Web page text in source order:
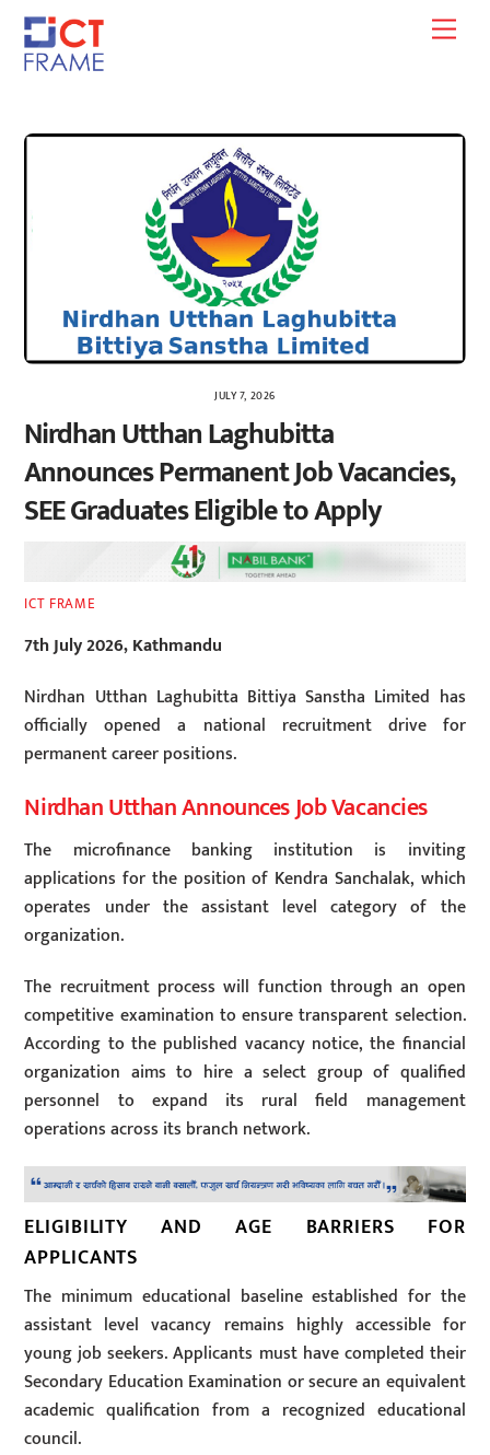
Skip
content
JULY 7, 2026
Nirdhan Utthan Laghubitta
Announces Permanent Job Vacancies,
SEE Graduates Eligible to Apply
ICT FRAME
7th July 2026, Kathmandu
Nirdhan Utthan Laghubitta Bittiya Sanstha Limited has
officially opened a national recruitment drive for
permanent career positions.
Nirdhan Utthan Announces Job Vacancies
The microfinance banking institution is inviting
applications for the position of Kendra Sanchalak, which
operates under the assistant level category of the
organization.
The recruitment process will function through an open
competitive examination to ensure transparent selection.
According to the published vacancy notice, the financial
organization aims to hire a select group of qualified
personnel to expand its rural field management
operations across its branch network.
ELIGIBILITY AND AGE BARRIERS FOR
APPLICANTS
The minimum educational baseline established for the
assistant level vacancy remains highly accessible for
young job seekers. Applicants must have completed their
Secondary Education Examination or secure an equivalent
academic qualification from a recognized educational
council.